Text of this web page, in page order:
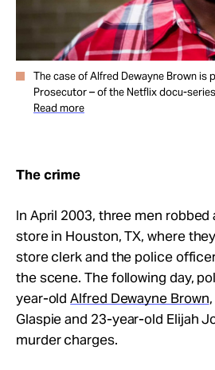
The case of Alfred Dewayne Brown is
Prosecutor – of the Netflix docu-
Read more
The crime
In April 2003, three men
store in Houston, TX, where
store clerk and the police
the scene. The following day,
year-oldAlfred Dewayne Brown
Glaspie and 23-year-old Elijah
murder charges.